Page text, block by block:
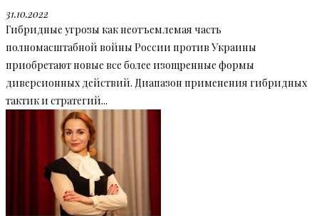
31.10.2022
Гибридные угрозы как неотъемлемая часть
полномасштабной войны России против Украины
приобретают новые все более изощренные формы
диверсионных действий. Диапазон применения гибридных
тактик и стратегий...